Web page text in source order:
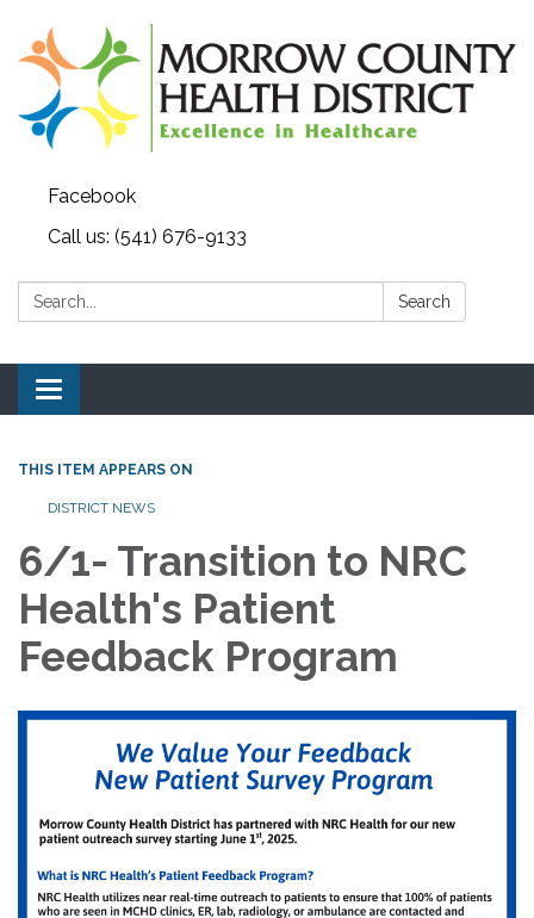
Facebook
Call us: (541) 676-9133
Search: Search
Toggle navigation
THIS ITEM APPEARS ON
DISTRICT NEWS
6/1- Transition to NRC
Health's Patient
Feedback Program